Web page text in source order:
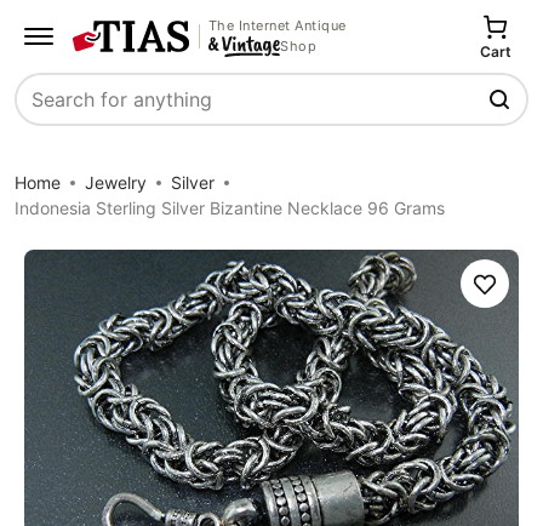
The Internet Antique
Shop
Search
Cart
Home Jewelry
Silver
Indonesia Sterling Silver Bizantine Necklace 96 Grams
Save